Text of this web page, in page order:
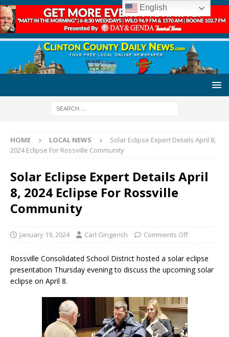
HOME LOCAL NEWS
Solar Eclipse Expert Details April 8,
2024 Eclipse For Rossville Community
Solar Eclipse Expert Details April
8, 2024 Eclipse For Rossville
Community
January 19, 2024 Carl Gingerich Comments Off
Rossville Consolidated School District hosted a solar eclipse
presentation Thursday evening to discuss the upcoming solar
eclipse on April 8.
English